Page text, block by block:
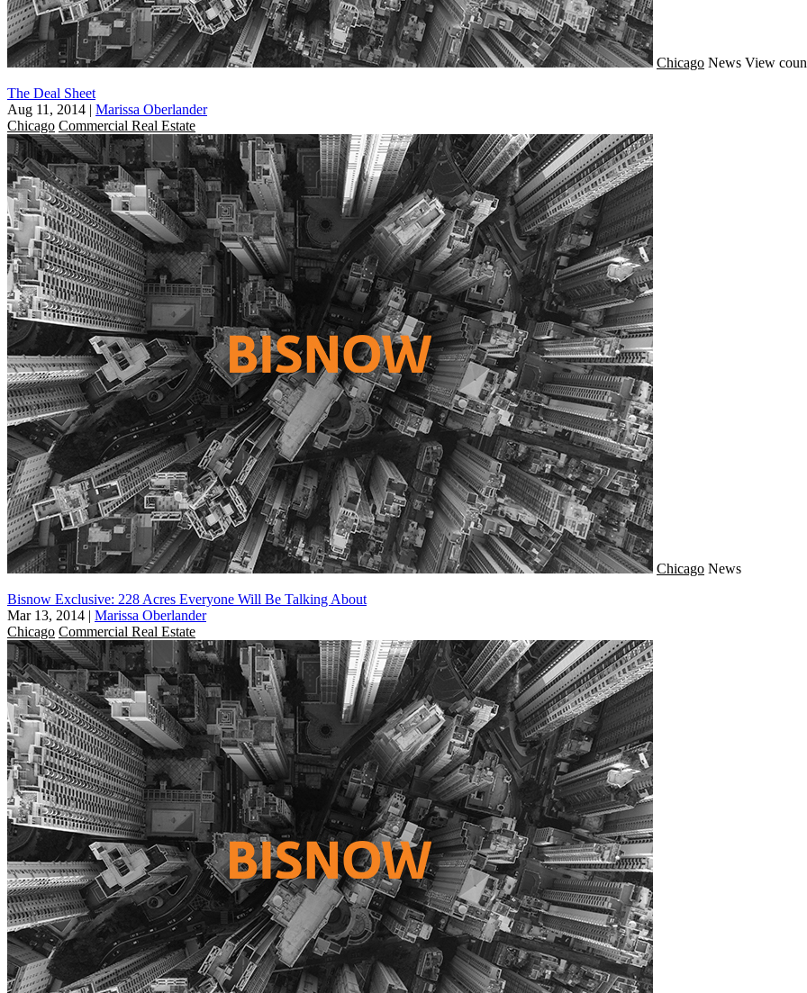
Chicago News View
The Deal Sheet
Aug 11, 2014 | Marissa Oberlander
Chicago Commercial Real Estate
Chicago News
Bisnow Exclusive: 228 Acres Everyone Will Be Talking About
Mar 13, 2014 | Marissa Oberlander
Chicago Commercial Real Estate